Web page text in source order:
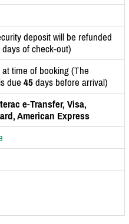
deposit will be refunded
days of check-out)
at time of booking (The
due 45 days before arrival)
e-Transfer, Visa,
American Express